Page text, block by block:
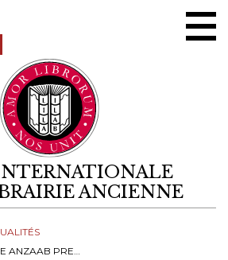
ANCIENNE
PRESIDENT